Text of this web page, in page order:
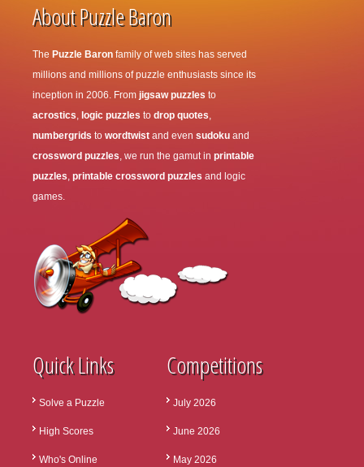
About Puzzle Baron
The Puzzle Baron family of web sites has served
millions and millions of puzzle enthusiasts since its
inception in 2006. From jigsaw puzzles to
acrostics, logic puzzles to drop quotes,
numbergrids to wordtwist and even sudoku and
crossword puzzles, we run the gamut in printable
puzzles, printable crossword puzzles and logic
games.
Quick Links
Solve a Puzzle
High Scores
Who's Online
Competitions
July 2026
June 2026
May 2026